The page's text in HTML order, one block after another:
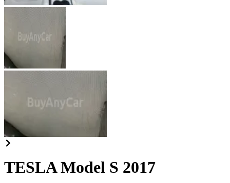
TESLA Model S 2017